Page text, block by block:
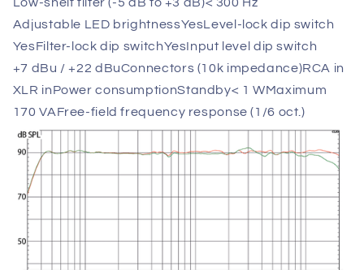
Low-shelf filter (-5 dB to +3 dB)< 300 Hz
Adjustable LED brightnessYesLevel-lock dip switch
YesFilter-lock dip switchYesInput level dip switch
+7 dBu / +22 dBuConnectors (10k impedance)RCA in
XLR inPower consumptionStandby< 1 WMaximum
170 VAFree-field frequency response (1/6 oct.)